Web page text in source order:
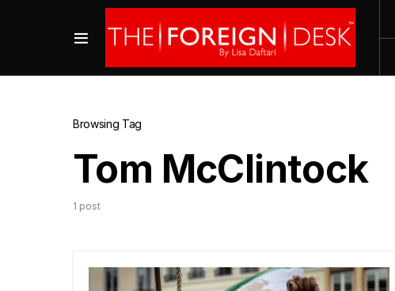
Browsing Tag
Tom McClintock
1 post